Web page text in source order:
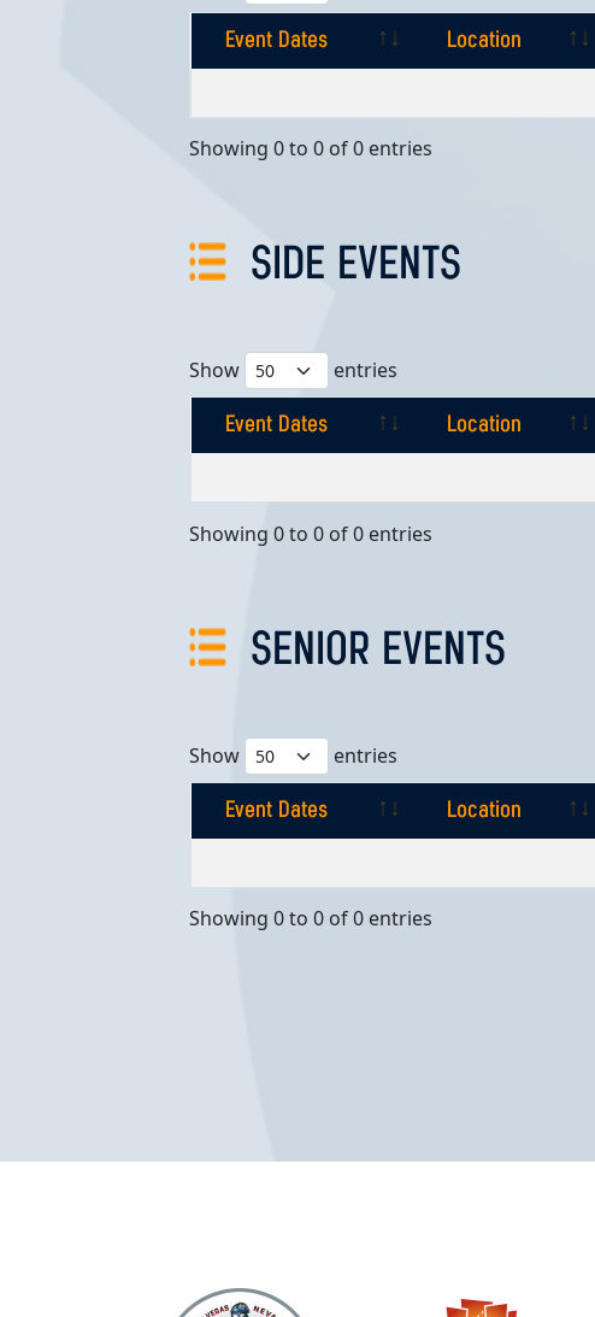
Event Dates Location
Showing 0 to 0 of 0 entries
SIDE EVENTS
Show entries
Event Dates Location
Showing 0 to 0 of 0 entries
SENIOR EVENTS
Show entries
Event Dates Location
Showing 0 to 0 of 0 entries